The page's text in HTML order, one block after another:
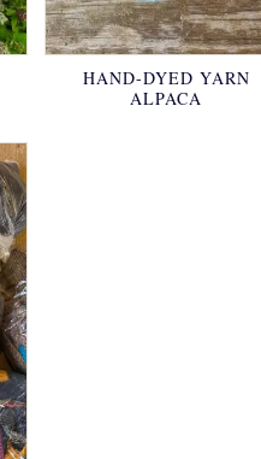
HAND-DYED YARN
ALPACA